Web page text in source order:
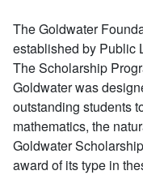
The Goldwater
established by Public
The Scholarship
Goldwater was
outstanding students
mathematics, the
Goldwater
award of its type in